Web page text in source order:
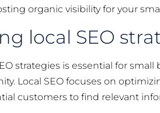
organic visibility for your
local SEO
strategies is essential for
Local SEO focuses on
customers to find relevant